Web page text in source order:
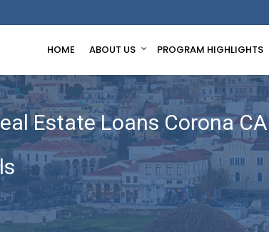
HOME ABOUT US PROGRAM HIGHLIGHTS
Estate Loans Corona CA